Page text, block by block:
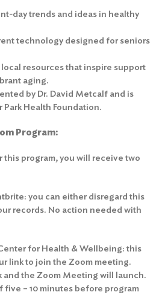
day trends and ideas in healthy
technology designed for seniors
resources that inspire support
aging.
by Dr. David Metcalf and is
Health Foundation.
Program:
program, you will receive two
you can either disregard this
records. No action needed with
for Health & Wellbeing: this
link to join the Zoom meeting.
and the Zoom Meeting will launch.
five – 10 minutes before program